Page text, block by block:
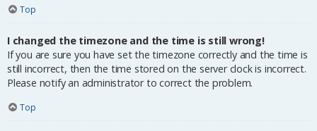
Top
I changed the timezone and the time is still wrong!
If you are sure you have set the timezone correctly and the time is
still incorrect, then the time stored on the server clock is incorrect.
Please notify an administrator to correct the problem.
Top